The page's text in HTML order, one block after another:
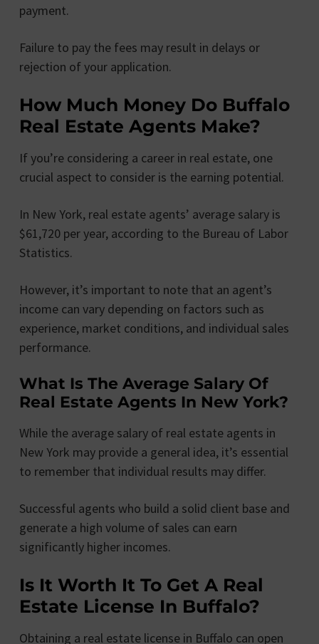
payment.
Failure to pay the fees may result in delays or
rejection of your application.
How Much Money Do Buffalo
Real Estate Agents Make?
If you’re considering a career in real estate, one
crucial aspect to consider is the earning potential.
In New York, real estate agents’ average salary is
$61,720 per year, according to the Bureau of Labor
Statistics.
However, it’s important to note that an agent’s
income can vary depending on factors such as
experience, market conditions, and individual sales
performance.
What Is The Average Salary Of
Real Estate Agents In New York?
While the average salary of real estate agents in
New York may provide a general idea, it’s essential
to remember that individual results may differ.
Successful agents who build a solid client base and
generate a high volume of sales can earn
significantly higher incomes.
Is It Worth It To Get A Real
Estate License In Buffalo?
Obtaining a real estate license in Buffalo can open